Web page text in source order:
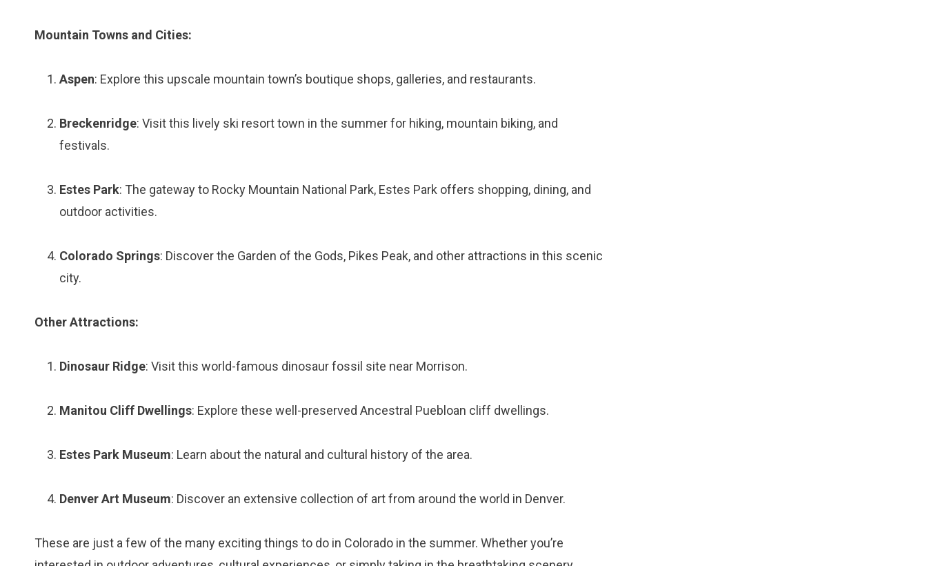
Mountain Towns and Cities:
Aspen: Explore this upscale mountain town’s boutique shops, galleries, and restaurants.
Breckenridge: Visit this lively ski resort town in the summer for hiking, mountain biking, and
festivals.
Estes Park: The gateway to Rocky Mountain National Park, Estes Park offers shopping, dining, and
outdoor activities.
Colorado Springs: Discover the Garden of the Gods, Pikes Peak, and other attractions in this scenic
city.
Other Attractions:
Dinosaur Ridge: Visit this world-famous dinosaur fossil site near Morrison.
Manitou Cliff Dwellings: Explore these well-preserved Ancestral Puebloan cliff dwellings.
Estes Park Museum: Learn about the natural and cultural history of the area.
Denver Art Museum: Discover an extensive collection of art from around the world in Denver.
These are just a few of the many exciting things to do in Colorado in the summer. Whether you’re